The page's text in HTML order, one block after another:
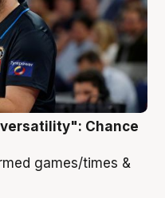
Chance